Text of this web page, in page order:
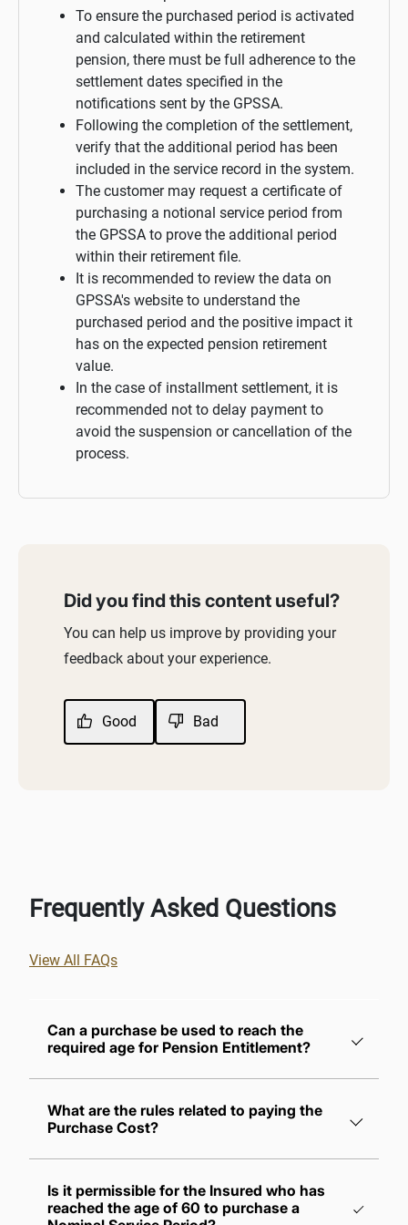
To ensure the purchased period is activated
and calculated within the retirement
pension, there must be full adherence to the
settlement dates specified in the
notifications sent by the GPSSA.
Following the completion of the settlement,
verify that the additional period has been
included in the service record in the system.
The customer may request a certificate of
purchasing a notional service period from
the GPSSA to prove the additional period
within their retirement file.
It is recommended to review the data on
GPSSA's website to understand the
purchased period and the positive impact it
has on the expected pension retirement
value.
In the case of installment settlement, it is
recommended not to delay payment to
avoid the suspension or cancellation of the
process.
Did you find this content useful?
You can help us improve by providing your
feedback about your experience.
Good Bad
Frequently Asked Questions
View All FAQs
Can a purchase be used to reach the
required age for Pension Entitlement?
What are the rules related to paying the
Purchase Cost?
employer's share of the contributions for the
purchased periods
Is it permissible for the Insured who has
reached the age of 60 to purchase a